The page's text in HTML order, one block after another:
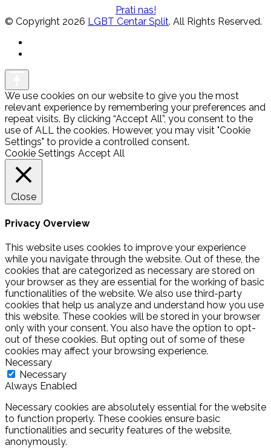
Prati nas!
© Copyright 2026 LGBT Centar Split. All Rights Reserved.
We use cookies on our website to give you the most
relevant experience by remembering your preferences and
repeat visits. By clicking “Accept All”, you consent to the
use of ALL the cookies. However, you may visit "Cookie
Settings" to provide a controlled consent.
Cookie Settings Accept All
Close
Privacy Overview
This website uses cookies to improve your experience
while you navigate through the website. Out of these, the
cookies that are categorized as necessary are stored on
your browser as they are essential for the working of basic
functionalities of the website. We also use third-party
cookies that help us analyze and understand how you use
this website. These cookies will be stored in your browser
only with your consent. You also have the option to opt-
out of these cookies. But opting out of some of these
cookies may affect your browsing experience.
Necessary
Necessary
Always Enabled
Necessary cookies are absolutely essential for the website
to function properly. These cookies ensure basic
functionalities and security features of the website,
anonymously.